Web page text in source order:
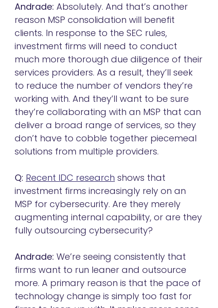
Andrade: Absolutely. And that’s another
reason MSP consolidation will benefit
clients. In response to the SEC rules,
investment firms will need to conduct
much more thorough due diligence of their
services providers. As a result, they’ll seek
to reduce the number of vendors they’re
working with. And they’ll want to be sure
they’re collaborating with an MSP that can
deliver a broad range of services, so they
don’t have to cobble together piecemeal
solutions from multiple providers.
Q: Recent IDC research shows that
investment firms increasingly rely on an
MSP for cybersecurity. Are they merely
augmenting internal capability, or are they
fully outsourcing cybersecurity?
Andrade: We’re seeing consistently that
firms want to run leaner and outsource
more. A primary reason is that the pace of
technology change is simply too fast for